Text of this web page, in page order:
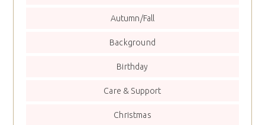
Autumn/Fall
Background
Birthday
Care & Support
Christmas